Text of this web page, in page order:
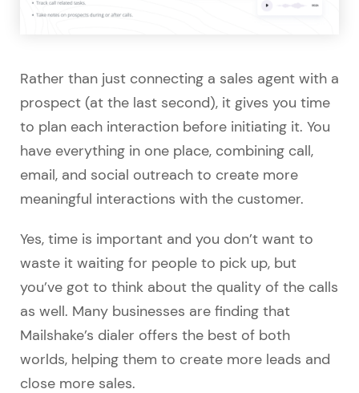
Rather than just connecting a sales agent with a
prospect (at the last second), it gives you time
to plan each interaction before initiating it. You
have everything in one place, combining call,
email, and social outreach to create more
meaningful interactions with the customer.
Yes, time is important and you don’t want to
waste it waiting for people to pick up, but
you’ve got to think about the quality of the calls
as well. Many businesses are finding that
Mailshake’s dialer offers the best of both
worlds, helping them to create more leads and
close more sales.